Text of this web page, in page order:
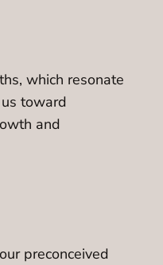
which resonate
toward
and
preconceived